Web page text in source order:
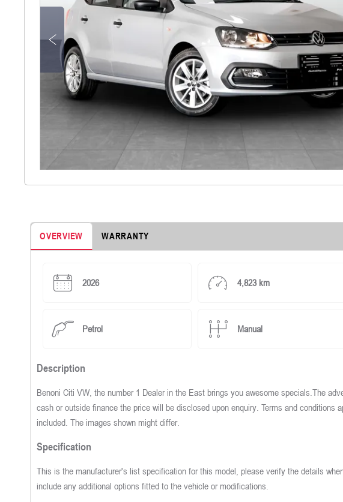
OVERVIEW WARRANTY
2026 4,823 km
Petrol Manual
Description
Benoni Citi VW, the number 1 Dealer in the East brings you awesome specials.The
cash or outside finance the price will be disclosed upon enquiry. Terms and conditions
included. The images shown might differ.
Specification
This is the manufacturer's list specification for this model, please verify the details
include any additional options fitted to the vehicle or modifications.